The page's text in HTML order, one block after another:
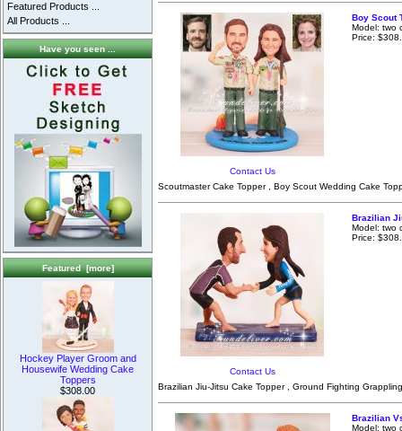
Featured Products ...
All Products ...
Have you seen ...
Featured [more]
Hockey Player Groom and
Housewife Wedding Cake
Toppers
$308.00
Contact Us
Boy Scout
Model: two
Price:
Scoutmaster Cake Topper , Boy Scout Wedding Cake
Contact Us
Brazilian
Model: two
Price:
Brazilian Jiu-Jitsu Cake Topper , Ground Fighting
Brazilian
Model: two